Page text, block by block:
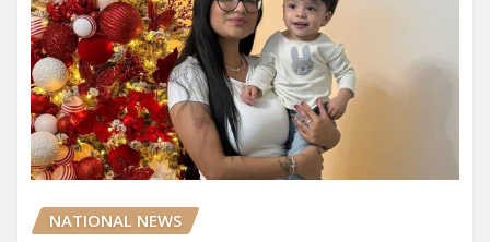
NATIONAL NEWS